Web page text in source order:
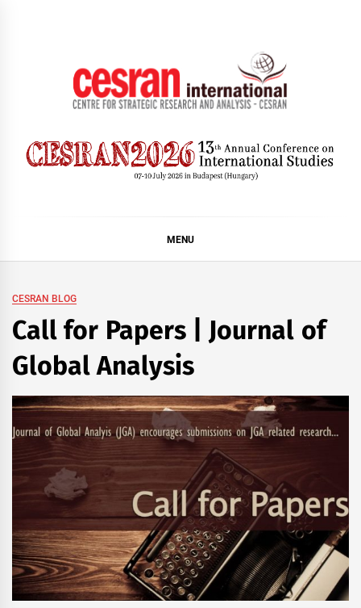
MENU
CESRAN BLOG
Call for Papers | Journal of
Global Analysis